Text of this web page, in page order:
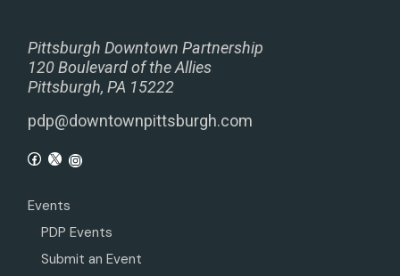
Pittsburgh Downtown Partnership
120 Boulevard of the Allies
Pittsburgh, PA 15222
pdp@downtownpittsburgh.com
Events
PDP Events
Submit an Event